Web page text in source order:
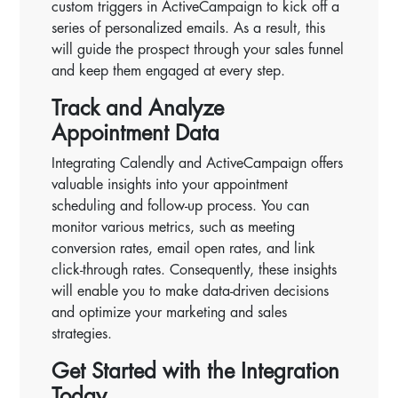
custom triggers in ActiveCampaign to kick off a
series of personalized emails. As a result, this
will guide the prospect through your sales funnel
and keep them engaged at every step.
Track and Analyze
Appointment Data
Integrating Calendly and ActiveCampaign offers
valuable insights into your appointment
scheduling and follow-up process. You can
monitor various metrics, such as meeting
conversion rates, email open rates, and link
click-through rates. Consequently, these insights
will enable you to make data-driven decisions
and optimize your marketing and sales
strategies.
Get Started with the Integration